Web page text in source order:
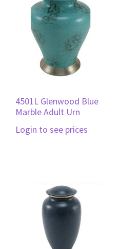
4501L Glenwood Blue
Marble Adult Urn
Login to see prices